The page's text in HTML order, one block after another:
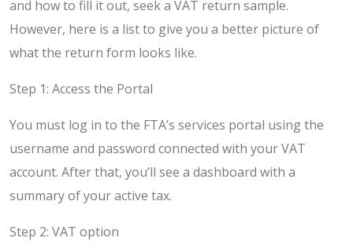
and how to fill it out, seek a VAT return sample.
However, here is a list to give you a better picture of
what the return form looks like.
Step 1: Access the Portal
You must log in to the FTA’s services portal using the
username and password connected with your VAT
account. After that, you’ll see a dashboard with a
summary of your active tax.
Step 2: VAT option